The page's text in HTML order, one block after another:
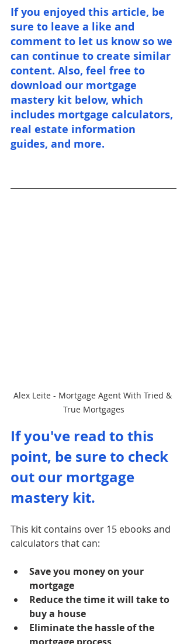
If you enjoyed this article, be
sure to leave a like and
comment to let us know so we
can continue to create similar
content. Also, feel free to
download our mortgage
mastery kit below, which
includes mortgage calculators,
real estate information
guides, and more.
Alex Leite - Mortgage Agent With Tried &
True Mortgages
If you've read to this
point, be sure to check
out our mortgage
mastery kit.
This kit contains over 15 ebooks and
calculators that can:
Save you money on your
mortgage
Reduce the time it will take to
buy a house
Eliminate the hassle of the